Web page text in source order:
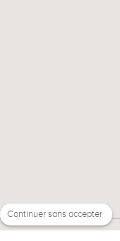
Continuer sans accepter